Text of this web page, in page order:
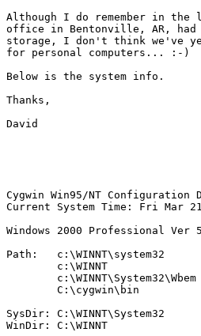
Although I do remember in
office in Bentonville, AR, had
storage, I don't think we've
for personal computers... :-)
Below is the system info.
Thanks,
David
Cygwin Win95/NT Configuration
Current System Time: Fri Mar
Windows 2000 Professional
Path:   c:\WINNT\system32
        c:\WINNT
        c:\WINNT\System32\Wbem
        C:\cygwin\bin
SysDir: C:\WINNT\System32
WinDir: C:\WINNT